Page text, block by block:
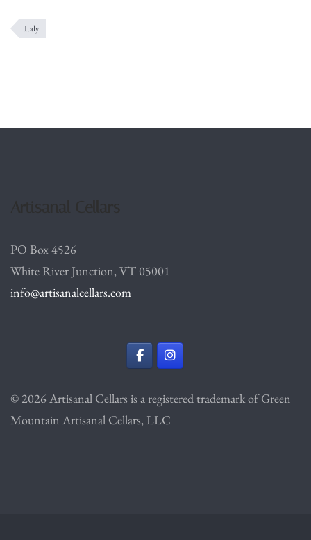
Italy
PO Box 4526
White River Junction, VT 05001
info@artisanalcellars.com
© 2026 Artisanal Cellars is a registered trademark of Green
Mountain Artisanal Cellars, LLC